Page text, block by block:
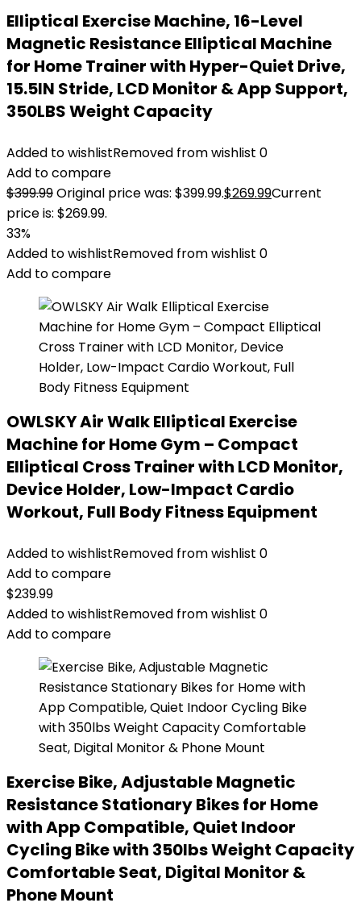
Elliptical Exercise Machine, 16-Level
Magnetic Resistance Elliptical Machine
for Home Trainer with Hyper-Quiet Drive,
15.5IN Stride, LCD Monitor & App Support,
350LBS Weight Capacity
Added to wishlistRemoved from wishlist 0
Add to compare
$399.99Original price was: $399.99.$269.99Current
price is: $269.99.
33%
Added to wishlistRemoved from wishlist 0
Add to compare
OWLSKY Air Walk Elliptical Exercise
Machine for Home Gym – Compact
Elliptical Cross Trainer with LCD Monitor,
Device Holder, Low-Impact Cardio
Workout, Full Body Fitness Equipment
Added to wishlistRemoved from wishlist 0
Add to compare
$239.99
Added to wishlistRemoved from wishlist 0
Add to compare
Exercise Bike, Adjustable Magnetic
Resistance Stationary Bikes for Home
with App Compatible, Quiet Indoor
Cycling Bike with 350lbs Weight Capacity
Comfortable Seat, Digital Monitor &
Phone Mount